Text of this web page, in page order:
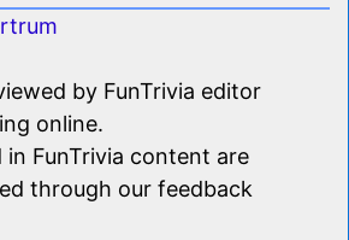
by FunTrivia editor
online.
FunTrivia content are
through our feedback